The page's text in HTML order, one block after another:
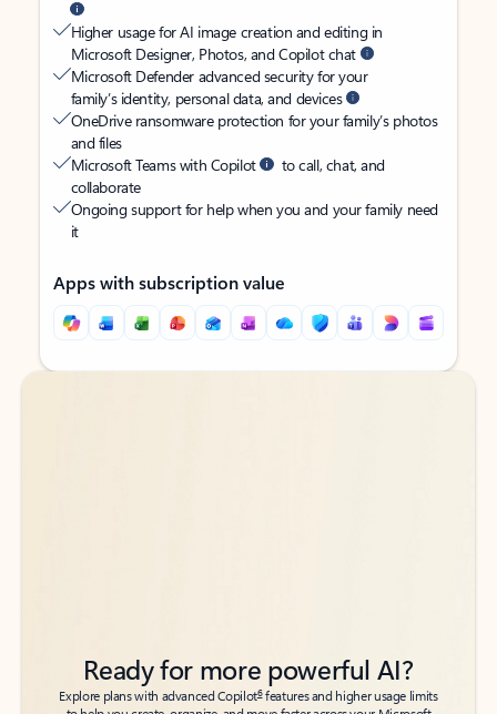
Higher usage for AI image creation and editing in
Microsoft Designer, Photos, and Copilot chat
Microsoft Defender advanced security for your
family’s identity, personal data, and devices
OneDrive ransomware protection for your family’s photos
and files
Microsoft Teams with Copilot
to call, chat, and
collaborate
Ongoing support for help when you and your family need
it
Apps with subscription value
Back to tabs
Back to tabs
Ready for more powerful AI?
Explore plans with advanced Copilot6features and higher usage limits